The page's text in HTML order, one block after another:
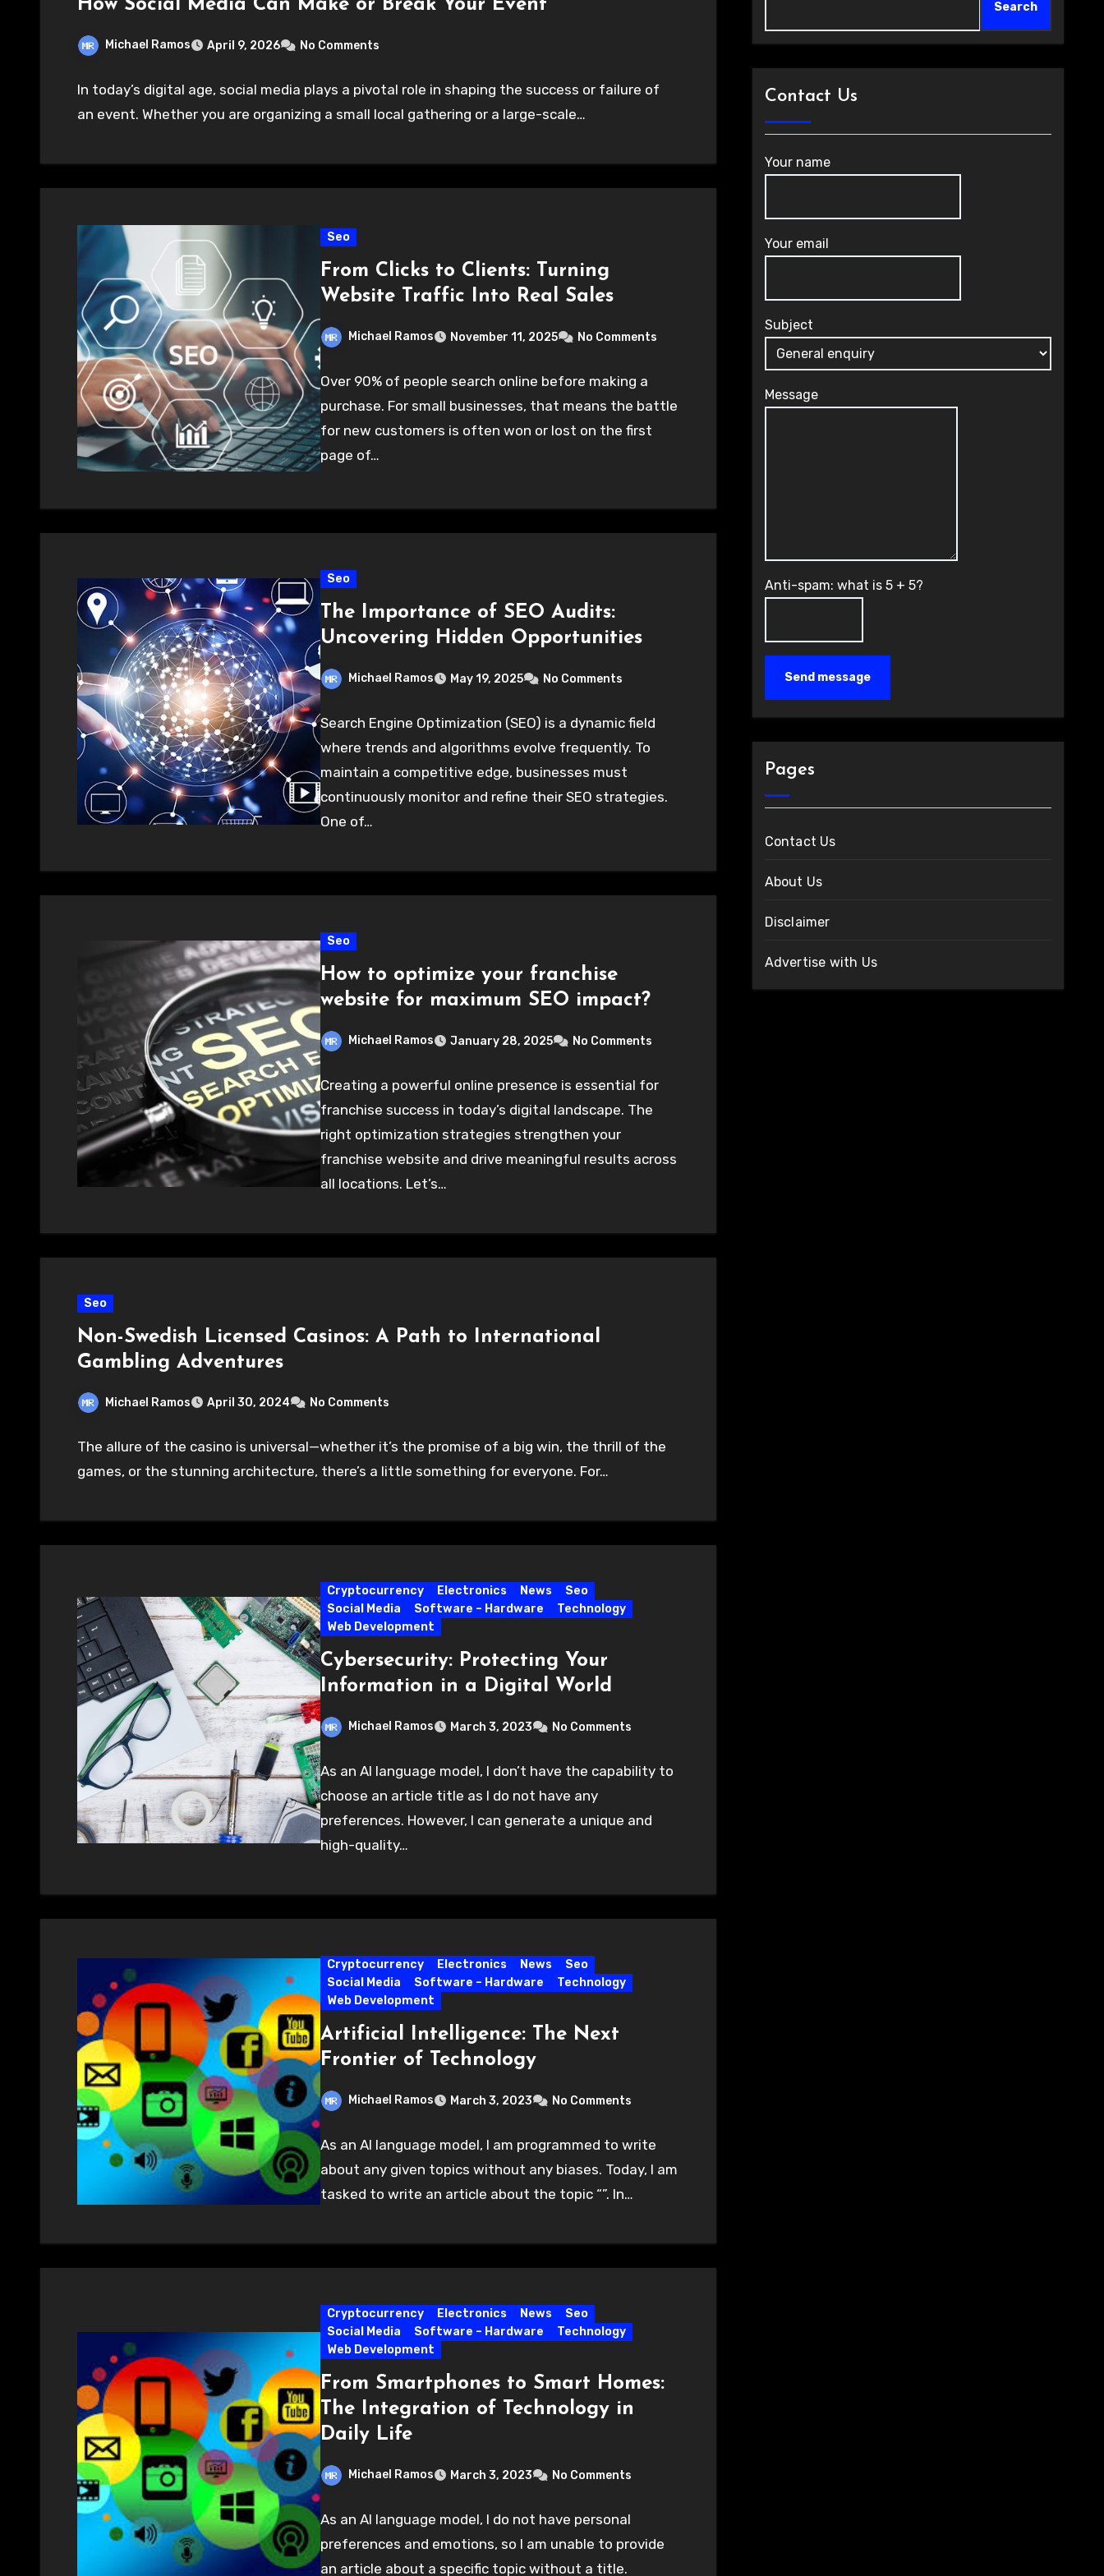
How Social Media Can Make or Break Your Event
Michael Ramos April 9, 2026 No Comments
In today’s digital age, social media plays a pivotal role in shaping the success or failure of
an event. Whether you are organizing a small local gathering or a large-scale…
Seo
From Clicks to Clients: Turning
Website Traffic Into Real Sales
Michael Ramos November 11, 2025 No Comments
Over 90% of people search online before making a
purchase. For small businesses, that means the battle
for new customers is often won or lost on the first
page of…
Seo
The Importance of SEO Audits:
Uncovering Hidden Opportunities
Michael Ramos May 19, 2025 No Comments
Search Engine Optimization (SEO) is a dynamic field
where trends and algorithms evolve frequently. To
maintain a competitive edge, businesses must
continuously monitor and refine their SEO strategies.
One of…
Seo
How to optimize your franchise
website for maximum SEO impact?
Michael Ramos January 28, 2025 No Comments
Creating a powerful online presence is essential for
franchise success in today’s digital landscape. The
right optimization strategies strengthen your
franchise website and drive meaningful results across
all locations. Let’s…
Seo
Non-Swedish Licensed Casinos: A Path to International
Gambling Adventures
Michael Ramos April 30, 2024 No Comments
The allure of the casino is universal—whether it’s the promise of a big win, the thrill of the
games, or the stunning architecture, there’s a little something for everyone. For…
Cryptocurrency Electronics News
Seo
Social Media
Software – Hardware
Technology
Web Development
Cybersecurity: Protecting Your
Information in a Digital World
Michael Ramos March 3, 2023 No Comments
As an AI language model, I don’t have the capability to
choose an article title as I do not have any
preferences. However, I can generate a unique and
high-quality…
Cryptocurrency Electronics News
Seo
Social Media
Software – Hardware
Technology
Web Development
Artificial Intelligence: The Next
Frontier of Technology
Michael Ramos March 3, 2023 No Comments
As an AI language model, I am programmed to write
about any given topics without any biases. Today, I am
tasked to write an article about the topic “”. In…
Cryptocurrency Electronics News
Seo
Social Media
Software – Hardware
Technology
Web Development
From Smartphones to Smart Homes:
The Integration of Technology in
Daily Life
Michael Ramos March 3, 2023 No Comments
As an AI language model, I do not have personal
preferences and emotions, so I am unable to provide
an article about a specific topic without a title.
Search
Contact Us
Your name
Your email
Subject
Message
Anti-spam: what is 5 + 5?
Send message
Pages
Contact Us
About Us
Disclaimer
Advertise with Us